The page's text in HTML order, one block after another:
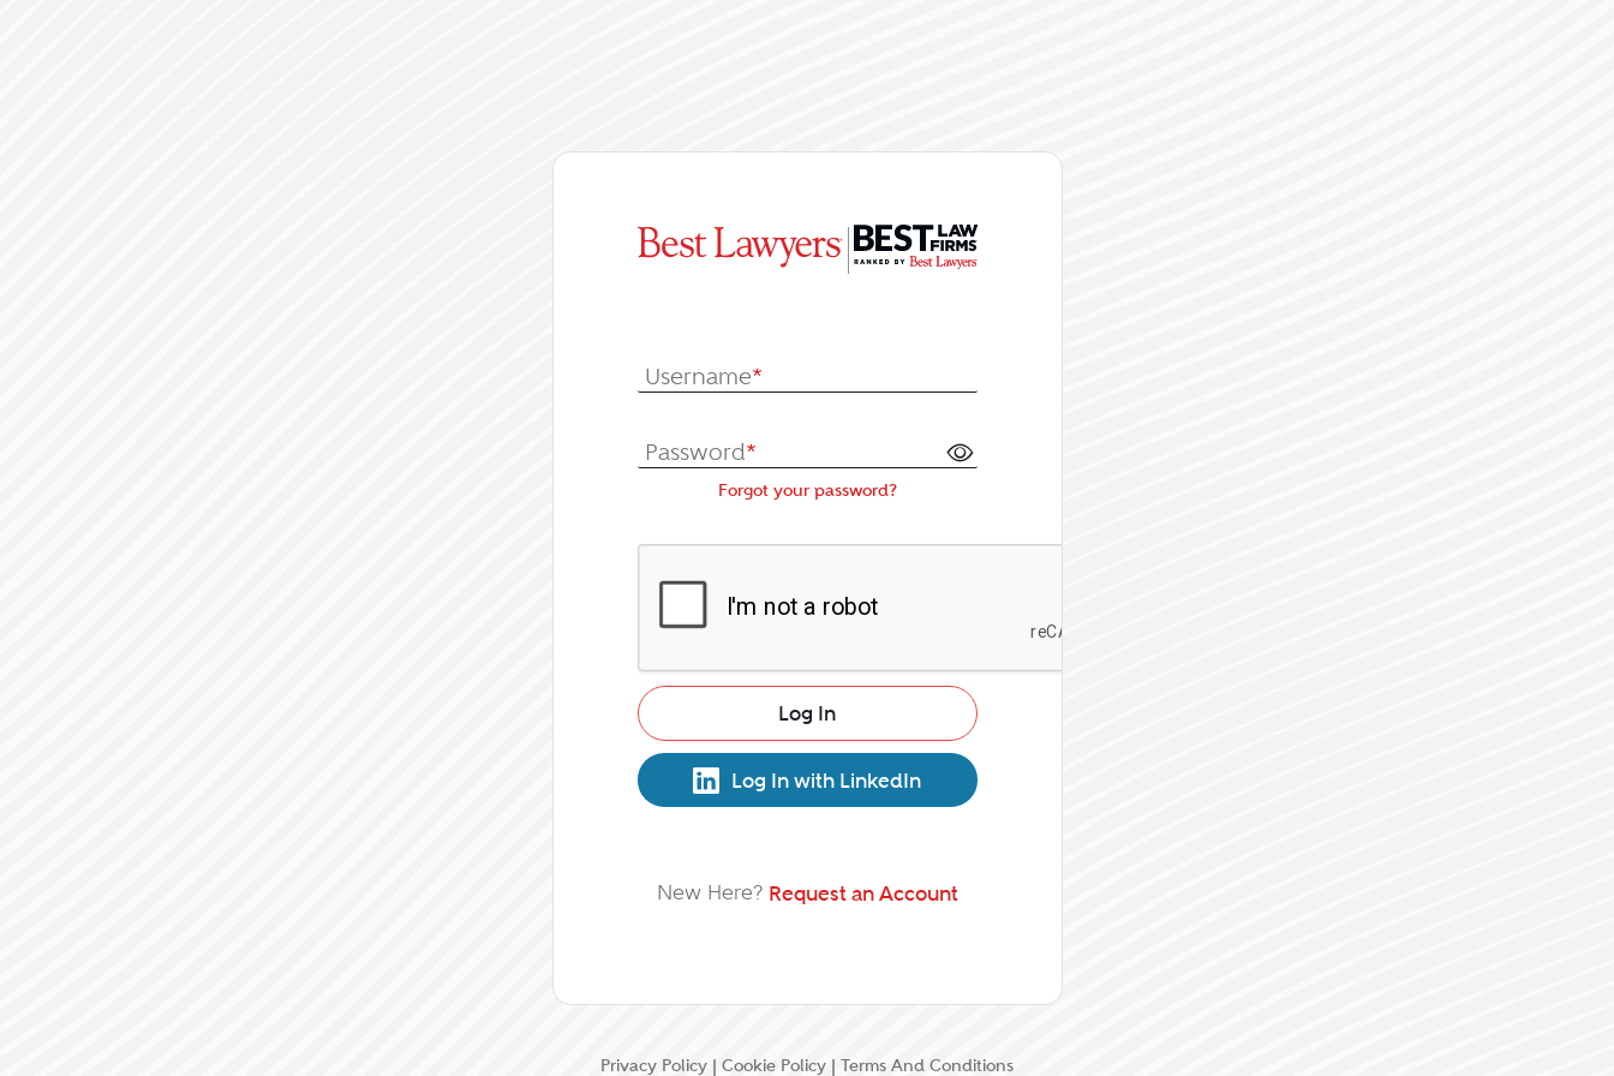
|
Username*
Password*
Forgot your password?
Log In
Log In with LinkedIn
New Here? Request an Account
Privacy Policy | Cookie Policy | Terms And Conditions